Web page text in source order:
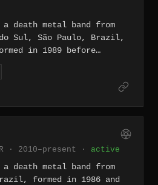
death metal band from
do Sul, São Paulo, Brazil,
in 1989 before
1998. The band released
of Eternity in 1993 and
released 7" in November
Delboni.
· 2010–present · active
death metal band from
formed in 1986 and